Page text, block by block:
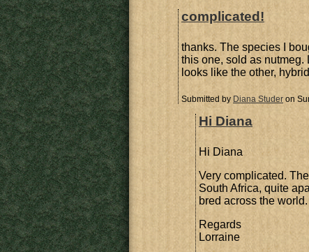
complicated!
thanks. The species I
this one, sold as nutmeg.
looks like the other,
Submitted by Diana Studer on
Hi Diana
Hi Diana
Very complicated.
South Africa, quite
bred across the world.
Regards
Lorraine